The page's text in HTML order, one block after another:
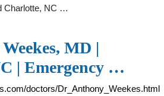
Charlotte, NC …
MD |
| Emergency …
doctors/Dr_Anthony_Weekes.html